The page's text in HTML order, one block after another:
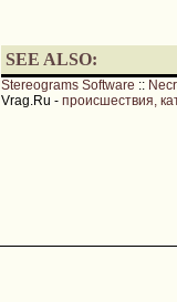
SEE ALSO:
Stereograms Software ::
Vrag.Ru - происшествия,